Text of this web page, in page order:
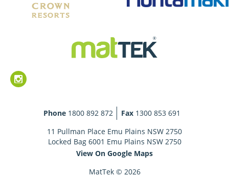
Phone 1800 892 872 Fax 1300 853 691
11 Pullman Place Emu Plains NSW 2750
Locked Bag 6001 Emu Plains NSW 2750
View On Google Maps
MatTek © 2026